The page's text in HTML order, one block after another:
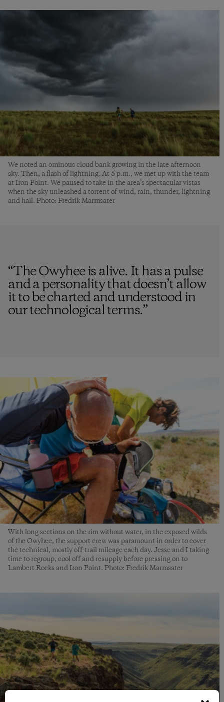
We noted an ominous cloud bank growing in the late afternoon
sky. Then, a flash of lightning. At 5 p.m., we met up with the team
at Iron Point. We paused to take in the area’s spectacular vistas
when the sky unleashed a torrent of wind, rain, thunder, lightning
and hail. Photo: Fredrik Marmsater
“The Owyhee is alive. It has a pulse
and a personality that doesn’t allow
it to be charted and understood in
our technological terms.”
With long sections on the rim without water, in the exposed wilds
of the Owyhee, the support crew was paramount in order to cover
the technical, mostly off-trail mileage each day. Jesse and I taking
time to regroup, cool off and resupply before pressing on to
Lambert Rocks and Iron Point. Photo: Fredrik Marmsater